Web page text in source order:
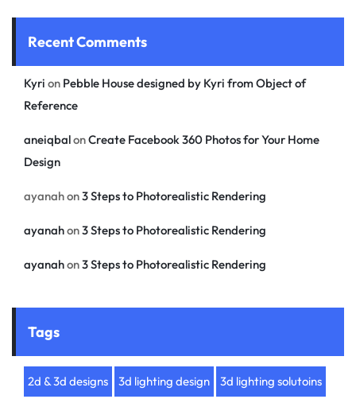
Recent Comments
Kyri on Pebble House designed by Kyri from Object of
Reference
aneiqbalonCreate Facebook 360 Photos for Your Home
Design
ayanahon3 Steps to Photorealistic Rendering
ayanahon3 Steps to Photorealistic Rendering
ayanahon3 Steps to Photorealistic Rendering
Tags
2d & 3d designs 3d lighting design 3d lighting solutoins